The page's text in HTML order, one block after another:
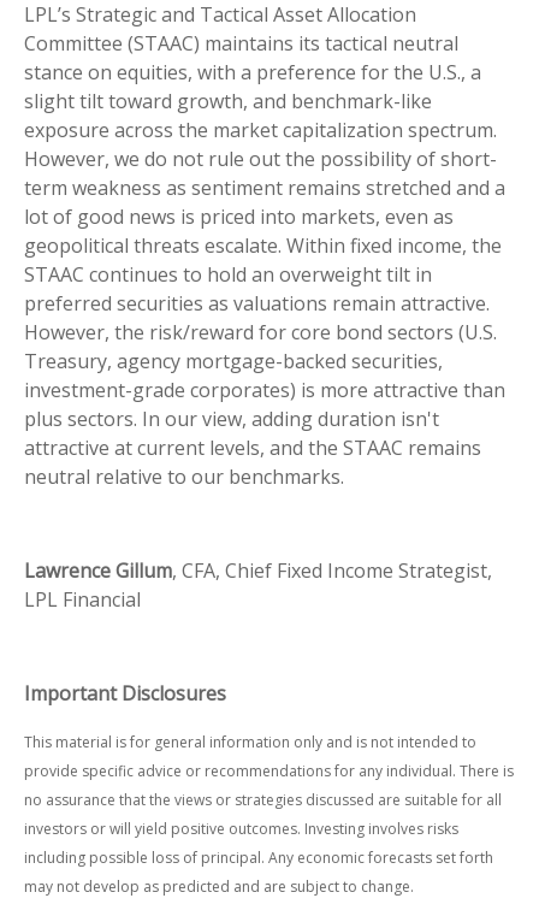
LPL’s Strategic and Tactical Asset Allocation
Committee (STAAC) maintains its tactical neutral
stance on equities, with a preference for the U.S., a
slight tilt toward growth, and benchmark-like
exposure across the market capitalization spectrum.
However, we do not rule out the possibility of short-
term weakness as sentiment remains stretched and a
lot of good news is priced into markets, even as
geopolitical threats escalate. Within fixed income, the
STAAC continues to hold an overweight tilt in
preferred securities as valuations remain attractive.
However, the risk/reward for core bond sectors (U.S.
Treasury, agency mortgage-backed securities,
investment-grade corporates) is more attractive than
plus sectors. In our view, adding duration isn't
attractive at current levels, and the STAAC remains
neutral relative to our benchmarks.
Lawrence Gillum, CFA, Chief Fixed Income Strategist,
LPL Financial
Important Disclosures
This material is for general information only and is not intended to
provide specific advice or recommendations for any individual. There is
no assurance that the views or strategies discussed are suitable for all
investors or will yield positive outcomes. Investing involves risks
including possible loss of principal. Any economic forecasts set forth
may not develop as predicted and are subject to change.